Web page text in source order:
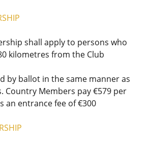
shall apply to persons who
kilometres from the Club
by ballot in the same manner as
Country Members pay €579 per
an entrance fee of €300